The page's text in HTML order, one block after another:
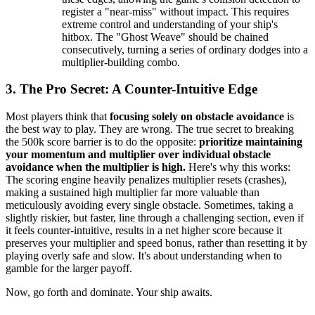
register a "near-miss" without impact. This requires
extreme control and understanding of your ship's
hitbox. The "Ghost Weave" should be chained
consecutively, turning a series of ordinary dodges into a
multiplier-building combo.
3. The Pro Secret: A Counter-Intuitive Edge
Most players think that focusing solely on obstacle avoidance is
the best way to play. They are wrong. The true secret to breaking
the 500k score barrier is to do the opposite: prioritize maintaining
your momentum and multiplier over individual obstacle
avoidance when the multiplier is high. Here's why this works:
The scoring engine heavily penalizes multiplier resets (crashes),
making a sustained high multiplier far more valuable than
meticulously avoiding every single obstacle. Sometimes, taking a
slightly riskier, but faster, line through a challenging section, even if
it feels counter-intuitive, results in a net higher score because it
preserves your multiplier and speed bonus, rather than resetting it by
playing overly safe and slow. It's about understanding when to
gamble for the larger payoff.
Now, go forth and dominate. Your ship awaits.